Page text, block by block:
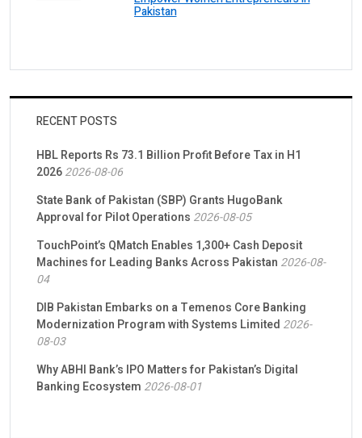
Pakistan
RECENT POSTS
HBL Reports Rs 73.1 Billion Profit Before Tax in H1
20262026-08-06
State Bank of Pakistan (SBP) Grants HugoBank
Approval for Pilot Operations 2026-08-05
TouchPoint’s QMatch Enables 1,300+ Cash Deposit
Machines for Leading Banks Across Pakistan 2026-08-
04
DIB Pakistan Embarks on a Temenos Core Banking
Modernization Program with Systems Limited 2026-
08-03
Why ABHI Bank’s IPO Matters for Pakistan’s Digital
Banking Ecosystem 2026-08-01